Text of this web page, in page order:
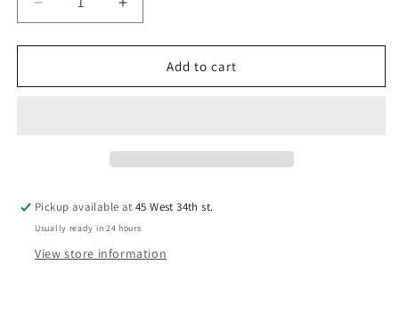
Decrease
quantity
for
Cards:
Increase
quantity
for
Business
Cards:
Add to cart
Pickup available at45 West 34th st.
Usually ready in 24 hours
View store information